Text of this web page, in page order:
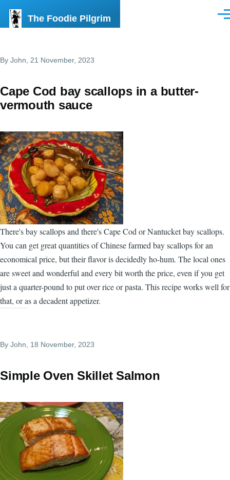
The Foodie Pilgrim
By John , 21 November, 2023
Cape Cod bay scallops in a butter-
vermouth sauce
There's bay scallops and there's Cape Cod or Nantucket bay scallops.
You can get great quantities of Chinese farmed bay scallops for an
economical price, but their flavor is decidedly ho-hum. The local ones
are sweet and wonderful and every bit worth the price, even if you get
just a quarter-pound to put over rice or pasta. This recipe works well for
that, or as a decadent appetizer.
By John , 18 November, 2023
Simple Oven Skillet Salmon